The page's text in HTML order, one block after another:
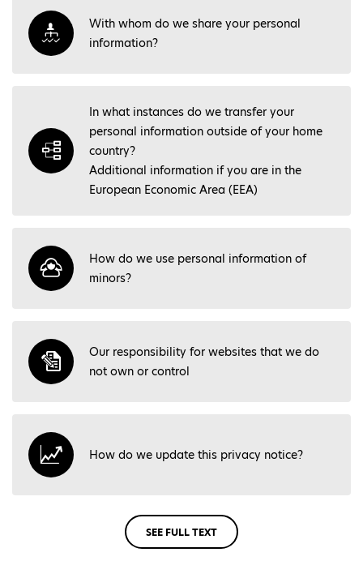
With whom do we share your personal
information?
In what instances do we transfer your
personal information outside of your home
country?
Additional information if you are in the
European Economic Area (EEA)
How do we use personal information of
minors?
Our responsibility for websites that we do
not own or control
How do we update this privacy notice?
SEE FULL TEXT